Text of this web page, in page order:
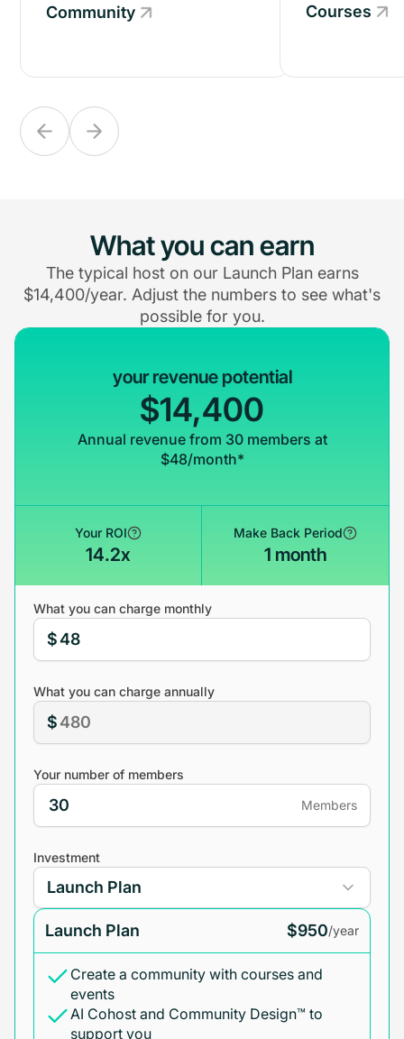
Community
Community Courses
What you can earn
The typical host on our Launch Plan earns
$14,400/year. Adjust the numbers to see what's
possible for you.
your revenue potential
$14,400
Annual revenue from 30 members at
$48/month*
Your ROI
14.2x
Make Back Period
1 month
What you can charge monthly
$
What you can charge annually
$
Your number of members
Members
Investment
Launch Plan $950/year
Create a community with courses and
events
AI Cohost and Community Design™ to
support you